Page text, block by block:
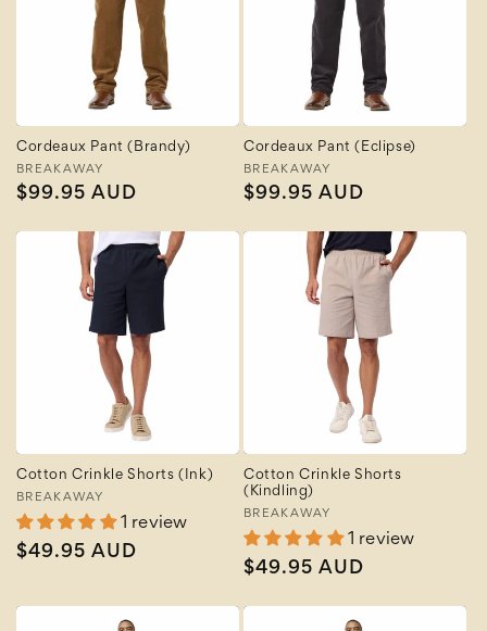
Cordeaux Pant (Brandy)
Vendor:
BREAKAWAY
Regular
$99.95 AUD
Cordeaux Pant (Eclipse)
Vendor:
BREAKAWAY
Regular
$99.95 AUD
Cotton Crinkle Shorts (Ink)
Vendor:
BREAKAWAY
1 review
Regular
$49.95 AUD
Cotton Crinkle Shorts
(Kindling)
Vendor:
BREAKAWAY
1 review
Regular
$49.95 AUD